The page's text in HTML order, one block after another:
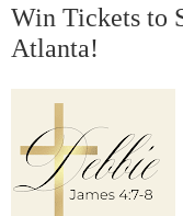
Win Tickets to
Atlanta!